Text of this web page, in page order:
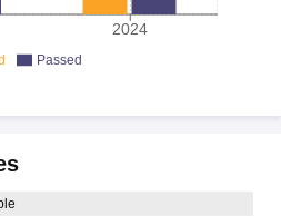
2024
Passed